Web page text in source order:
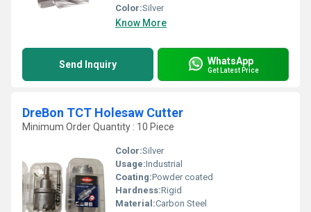
Color:Silver
Know More
Send Inquiry WhatsApp
Get Latest Price
DreBon TCT Holesaw Cutter
Minimum Order Quantity : 10 Piece
Color:Silver
Usage:Industrial
Coating:Powder coated
Hardness:Rigid
Material:Carbon Steel